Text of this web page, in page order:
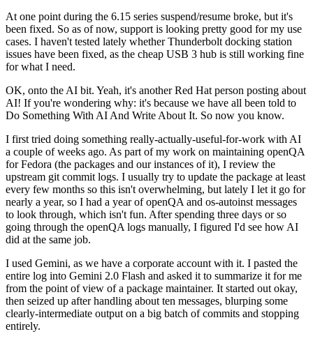
At one point during the 6.15 series suspend/resume broke, but it's
been fixed. So as of now, support is looking pretty good for my use
cases. I haven't tested lately whether Thunderbolt docking station
issues have been fixed, as the cheap USB 3 hub is still working fine
for what I need.
OK, onto the AI bit. Yeah, it's another Red Hat person posting about
AI! If you're wondering why: it's because we have all been told to
Do Something With AI And Write About It. So now you know.
I first tried doing something really-actually-useful-for-work with AI
a couple of weeks ago. As part of my work on maintaining openQA
for Fedora (the packages and our instances of it), I review the
upstream git commit logs. I usually try to update the package at least
every few months so this isn't overwhelming, but lately I let it go for
nearly a year, so I had a year of openQA and os-autoinst messages
to look through, which isn't fun. After spending three days or so
going through the openQA logs manually, I figured I'd see how AI
did at the same job.
I used Gemini, as we have a corporate account with it. I pasted the
entire log into Gemini 2.0 Flash and asked it to summarize it for me
from the point of view of a package maintainer. It started out okay,
then seized up after handling about ten messages, blurping some
clearly-intermediate output on a big batch of commits and stopping
entirely.